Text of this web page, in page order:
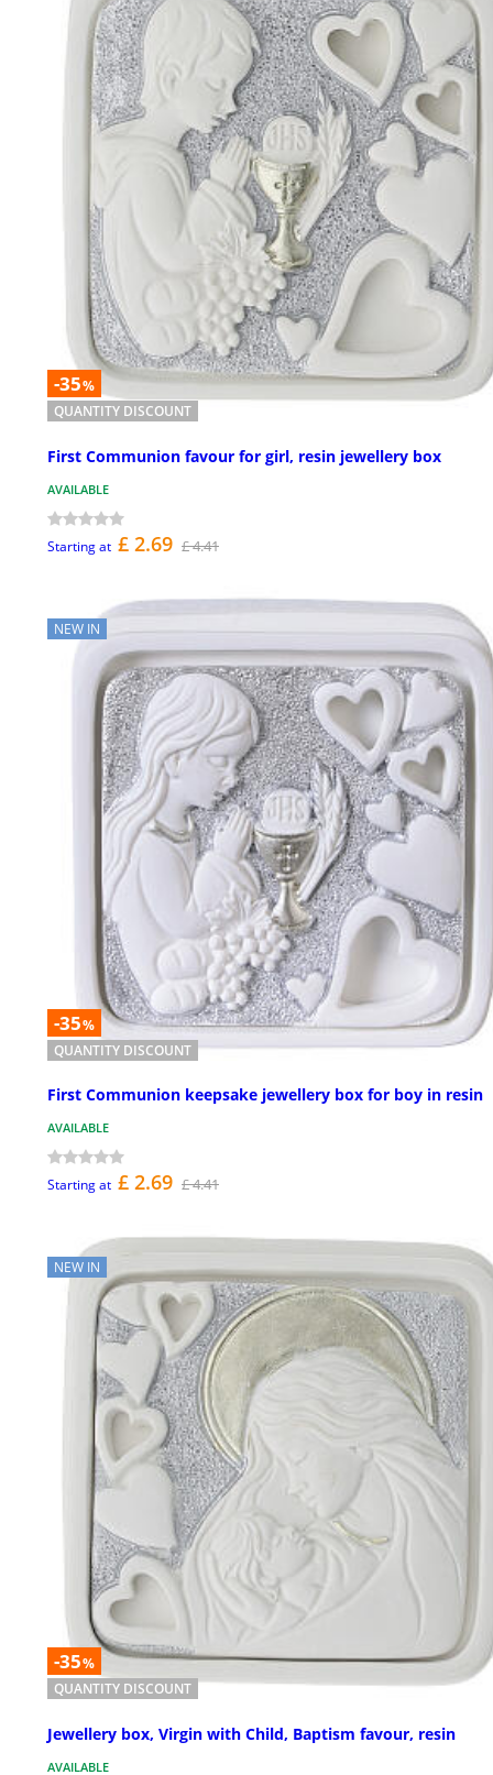
-35%
QUANTITY DISCOUNT
First Communion favour for girl, resin jewellery box
AVAILABLE
Starting at £ 2.69 £ 4.41
NEW IN
-35%
QUANTITY DISCOUNT
First Communion keepsake jewellery box for boy in resin
AVAILABLE
Starting at £ 2.69 £ 4.41
NEW IN
-35%
QUANTITY DISCOUNT
Jewellery box, Virgin with Child, Baptism favour, resin
AVAILABLE